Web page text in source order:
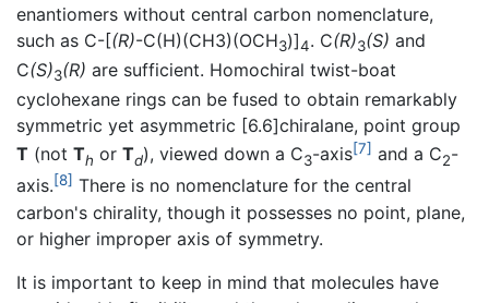
enantiomers without central carbon nomenclature,
such as C-[(R)-C(H)(CH3)(OCH3)]4. C(R)3(S) and
C(S)3(R) are sufficient. Homochiral twist-boat
cyclohexane rings can be fused to obtain remarkably
symmetric yet asymmetric [6.6]chiralane, point group
T (not Th or Td), viewed down a C3-axis[7] and a C2-
axis.[8] There is no nomenclature for the central
carbon's chirality, though it possesses no point, plane,
or higher improper axis of symmetry.
It is important to keep in mind that molecules have